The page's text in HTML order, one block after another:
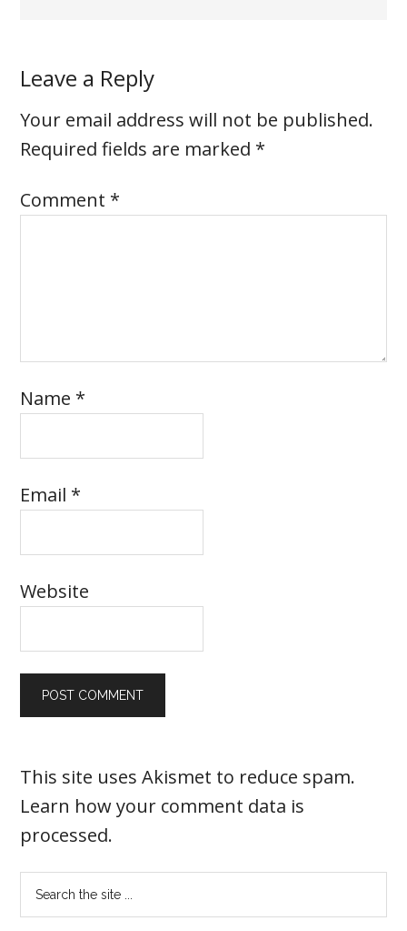
Leave a Reply
Your email address will not be published.
Required fields are marked *
Comment *
Name *
Email *
Website
This site uses Akismet to reduce spam.
Learn how your comment data is
processed.